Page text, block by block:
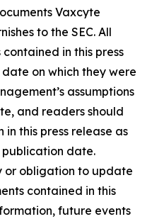
Vaxcyte
to the SEC. All
in this press
on which they were
assumptions
and readers should
this press release as
date.
or obligation to update
contained in this
future events